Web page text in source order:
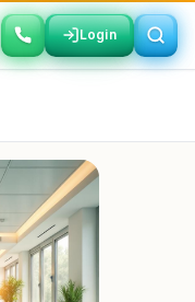
Login
Login